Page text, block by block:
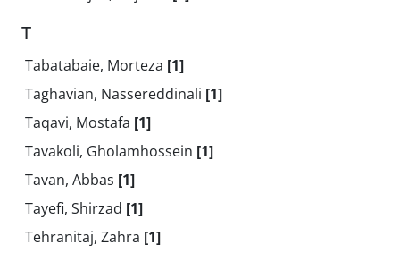
T
Tabatabaie, Morteza [1]
Taghavian, Nassereddinali [1]
Taqavi, Mostafa [1]
Tavakoli, Gholamhossein [1]
Tavan, Abbas [1]
Tayefi, Shirzad [1]
Tehranitaj, Zahra [1]